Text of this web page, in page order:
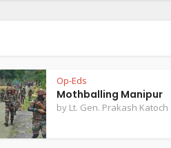
Op-Eds
Mothballing Manipur
by Lt. Gen. Prakash Katoch